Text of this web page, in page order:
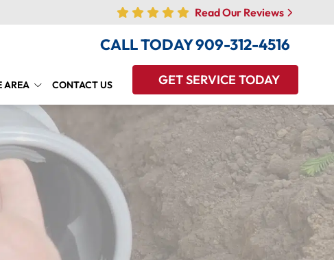
Read Our Reviews
CALL TODAY909-312-4516
AREA CONTACT US GET SERVICE TODAY